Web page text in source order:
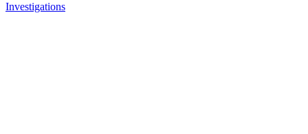
Investigations